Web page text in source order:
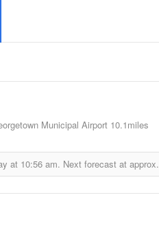
Municipal Airport 10.1miles
at 10:56 am. Next forecast at approx.